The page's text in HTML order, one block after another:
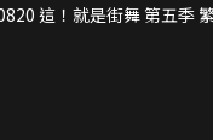
to show the
第五季 繁體版